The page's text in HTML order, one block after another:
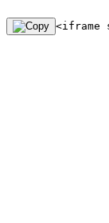
<iframe